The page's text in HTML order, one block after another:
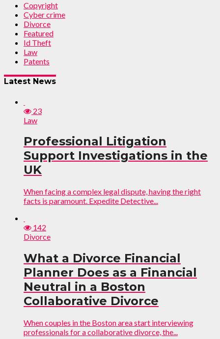
Copyright
Cyber crime
Divorce
Featured
Id Theft
Law
Patents
Latest News
23
Law
Professional Litigation
Support Investigations in the
UK
When facing a complex legal dispute, having the right
facts is paramount. Expedite Detective...
142
Divorce
What a Divorce Financial
Planner Does as a Financial
Neutral in a Boston
Collaborative Divorce
When couples in the Boston area start interviewing
professionals for a collaborative divorce, the...